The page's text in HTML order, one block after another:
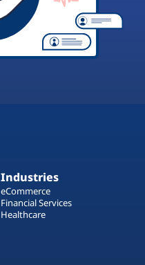
Industries
eCommerce
Financial Services
Healthcare